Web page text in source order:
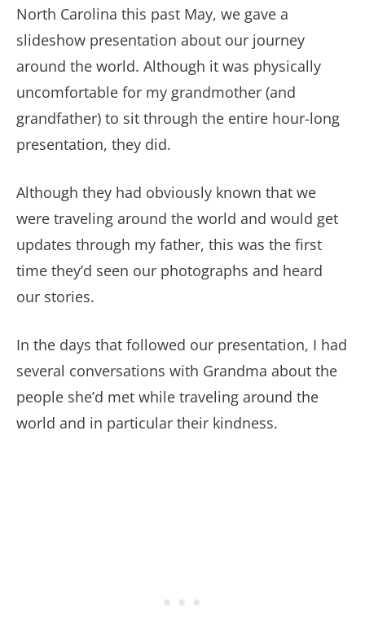
North Carolina this past May, we gave a
slideshow presentation about our journey
around the world. Although it was physically
uncomfortable for my grandmother (and
grandfather) to sit through the entire hour-long
presentation, they did.
Although they had obviously known that we
were traveling around the world and would get
updates through my father, this was the first
time they’d seen our photographs and heard
our stories.
In the days that followed our presentation, I had
several conversations with Grandma about the
people she’d met while traveling around the
world and in particular their kindness.